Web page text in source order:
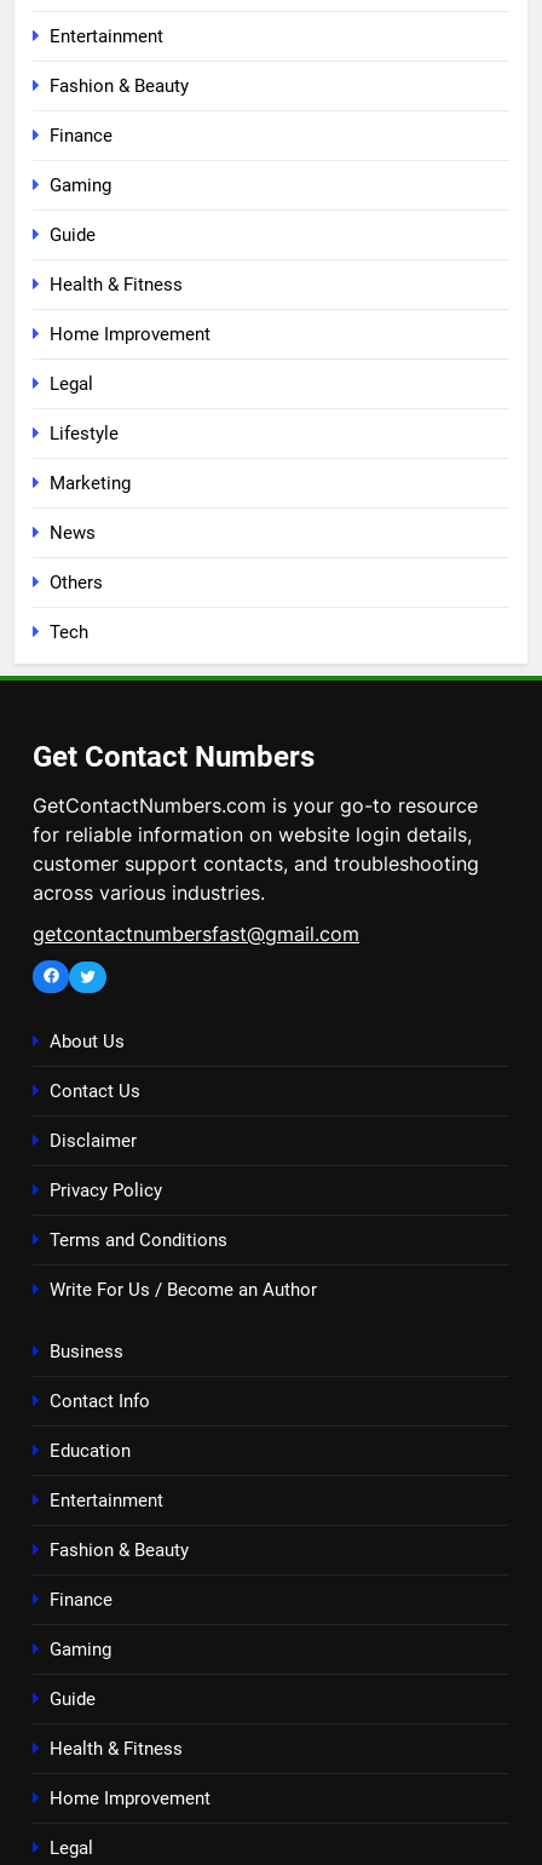
Entertainment
Fashion & Beauty
Finance
Gaming
Guide
Health & Fitness
Home Improvement
Legal
Lifestyle
Marketing
News
Others
Tech
Get Contact Numbers
GetContactNumbers.com is your go-to resource
for reliable information on website login details,
customer support contacts, and troubleshooting
across various industries.
getcontactnumbersfast@gmail.com
Facebook
Twitter
About Us
Contact Us
Disclaimer
Privacy Policy
Terms and Conditions
Write For Us / Become an Author
Business
Contact Info
Education
Entertainment
Fashion & Beauty
Finance
Gaming
Guide
Health & Fitness
Home Improvement
Legal